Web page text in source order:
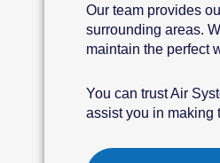
Our team provides
surrounding areas.
maintain the perfect
You can trust Air
assist you in making